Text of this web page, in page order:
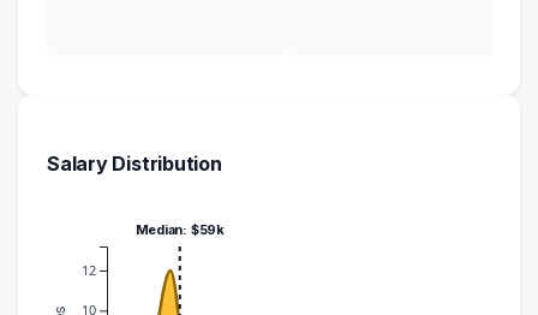
Salary Distribution
10
12
Median: $59k